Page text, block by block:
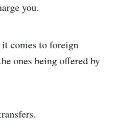
you.
comes to foreign
ones being offered by